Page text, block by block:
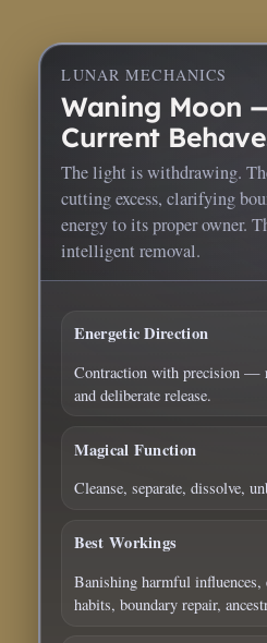
LUNAR MECHANICS
Waning Moon
Current
The light is withdrawing.
cutting excess, clarifying
energy to its proper owner.
intelligent removal.
Energetic Direction
Contraction with precision —
and deliberate release.
Magical Function
Cleanse, separate, dissolve,
Best Workings
Banishing harmful influences,
habits, boundary repair,